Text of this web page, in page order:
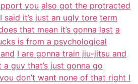
you also got the protracted
said it’s just an ugly tore term
that mean it’s gonna last a
is from a psychological
I are gonna train jiu-jitsu and
guy that’s just gonna go
don’t want none of that right I